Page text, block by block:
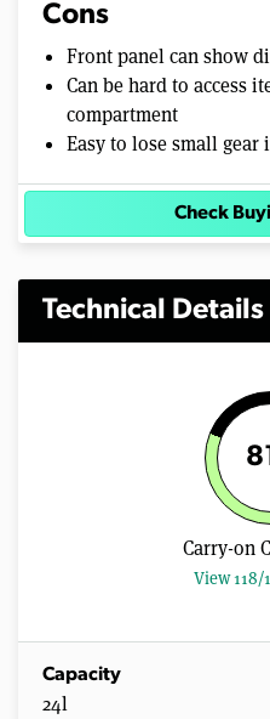
Cons
Front panel can show
Can be hard to access
compartment
Easy to lose small gear
Check
Technical Details
Carry-on
View 118/
Capacity
24l